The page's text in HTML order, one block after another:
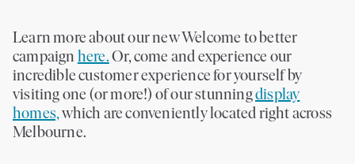
Learn more about our new Welcome to better
campaign here. Or, come and experience our
incredible customer experience for yourself by
visiting one (or more!) of our stunningdisplay
homes,which are conveniently located right across
Melbourne.